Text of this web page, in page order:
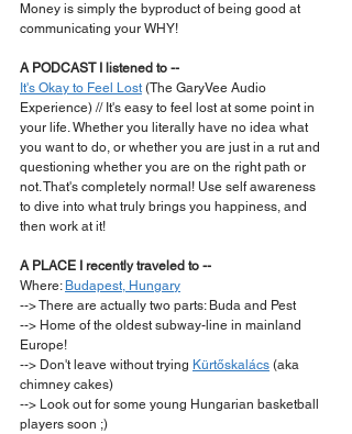
Money is simply the byproduct of being good at
communicating your WHY!
A PODCAST I listened to --
It's Okay to Feel Lost (The GaryVee Audio
Experience) // It's easy to feel lost at some point in
your life. Whether you literally have no idea what
you want to do, or whether you are just in a rut and
questioning whether you are on the right path or
not. That's completely normal! Use self awareness
to dive into what truly brings you happiness, and
then work at it!
A PLACE I recently traveled to --
Where: Budapest, Hungary
--> There are actually two parts: Buda and Pest
--> Home of the oldest subway-line in mainland
Europe!
--> Don't leave without trying Kürtőskalács (aka
chimney cakes)
--> Look out for some young Hungarian basketball
players soon ;)